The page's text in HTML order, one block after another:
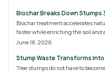
Biochar Breaks Down Stumps
Biochar treatment accelerates
faster while enriching the soil and
friendly method costs 80 to 250
benefits, and whether DIY or
June 18, 2026
Stump Waste Transforms
Tree stumps do not have to